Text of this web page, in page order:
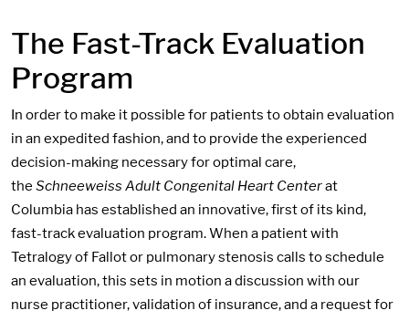
The Fast-Track Evaluation
Program
In order to make it possible for patients to obtain evaluation
in an expedited fashion, and to provide the experienced
decision-making necessary for optimal care,
the Schneeweiss Adult Congenital Heart Centerat
Columbia has established an innovative, first of its kind,
fast-track evaluation program. When a patient with
Tetralogy of Fallot or pulmonary stenosis calls to schedule
an evaluation, this sets in motion a discussion with our
nurse practitioner, validation of insurance, and a request for